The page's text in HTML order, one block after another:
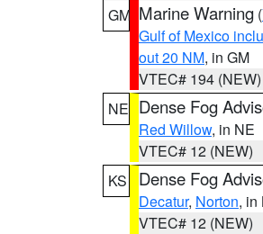
GM Marine Warning (
Gulf of Mexico
out 20 NM, in GM
VTEC# 194 (NEW)
NE Dense Fog
Red Willow, in NE
VTEC# 12 (NEW)
KS
Dense Fog
Decatur, Norton, in
VTEC# 12 (NEW)